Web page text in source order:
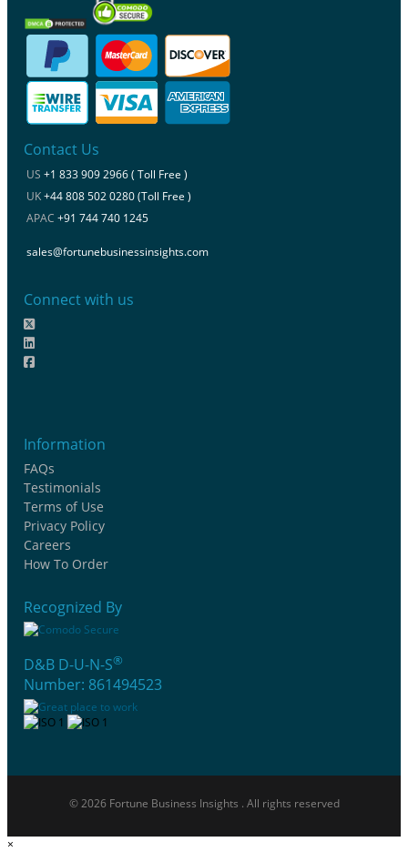
Contact Us
US +1 833 909 2966 ( Toll Free )
UK+44 808 502 0280 (Toll Free )
APAC +91 744 740 1245
sales@fortunebusinessinsights.com
Connect with us
Information
FAQs
Testimonials
Terms of Use
Privacy Policy
Careers
How To Order
Recognized By
D&B D-U-N-S®
Number: 861494523
© 2026 Fortune Business Insights . All rights reserved
×